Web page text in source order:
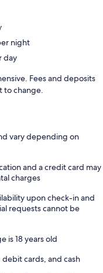
night
day
Fees and deposits
to change.
vary depending on
and a credit card may
charges
upon check-in and
requests cannot be
is 18 years old
cards, and cash